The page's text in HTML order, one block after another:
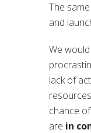
The
and
We
lack of
chance
are in